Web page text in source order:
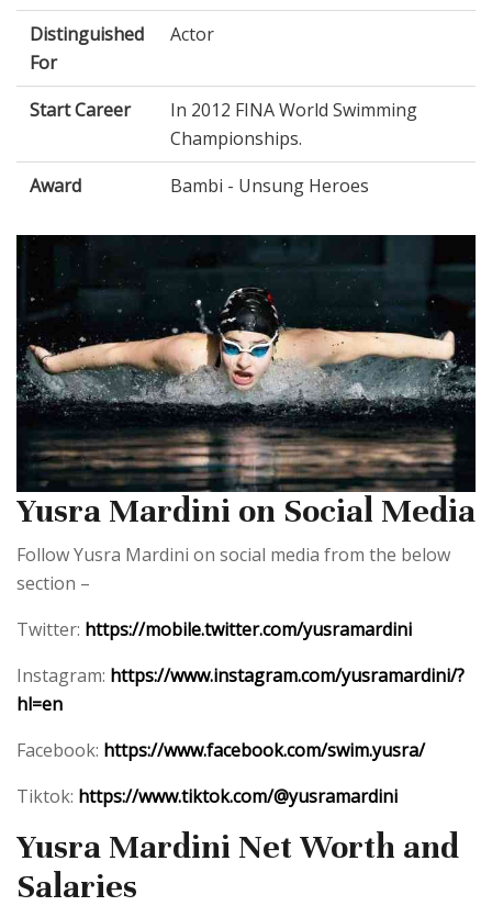
Distinguished
For
Actor
Start Career
In 2012 FINA World Swimming
Championships.
Award
Bambi - Unsung Heroes
Yusra Mardini on Social Media
Follow Yusra Mardini on social media from the below
section –
Twitter: https://mobile.twitter.com/yusramardini
Instagram: https://www.instagram.com/yusramardini/?
hl=en
Facebook: https://www.facebook.com/swim.yusra/
Tiktok: https://www.tiktok.com/@yusramardini
Yusra Mardini Net Worth and
Salaries